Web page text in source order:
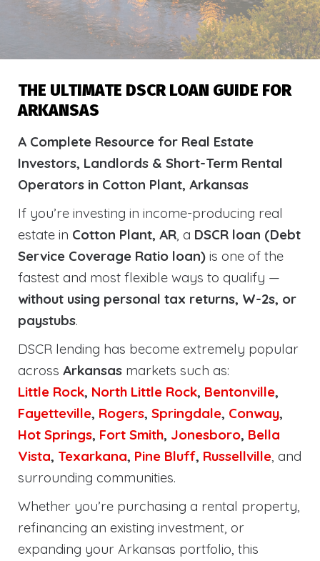
THE ULTIMATE DSCR LOAN GUIDE FOR
ARKANSAS
A Complete Resource for Real Estate
Investors, Landlords & Short-Term Rental
Operators in Cotton Plant, Arkansas
If you’re investing in income-producing real
estate in Cotton Plant, AR, a DSCR loan (Debt
Service Coverage Ratio loan) is one of the
fastest and most flexible ways to qualify —
without using personal tax returns, W-2s, or
paystubs.
DSCR lending has become extremely popular
across Arkansas markets such as:
Little Rock, North Little Rock, Bentonville,
Fayetteville, Rogers, Springdale, Conway,
Hot Springs, Fort Smith, Jonesboro, Bella
Vista, Texarkana, Pine Bluff, Russellville, and
surrounding communities.
Whether you’re purchasing a rental property,
refinancing an existing investment, or
expanding your Arkansas portfolio, this